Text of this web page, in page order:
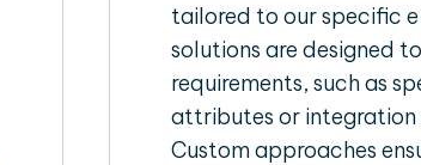
tailored to our specific
solutions are designed
requirements, such as
attributes or
Custom approaches